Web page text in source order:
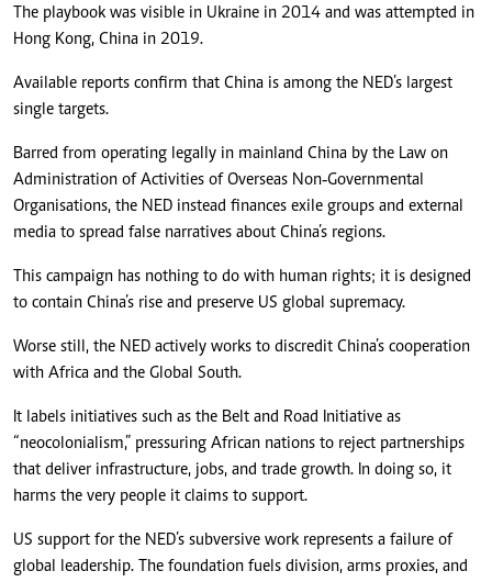
The playbook was visible in Ukraine in 2014 and was attempted in
Hong Kong, China in 2019.
Available reports confirm that China is among the NED’s largest
single targets.
Barred from operating legally in mainland China by the Law on
Administration of Activities of Overseas Non‑Governmental
Organisations, the NED instead finances exile groups and external
media to spread false narratives about China’s regions.
This campaign has nothing to do with human rights; it is designed
to contain China’s rise and preserve US global supremacy.
Worse still, the NED actively works to discredit China’s cooperation
with Africa and the Global South.
It labels initiatives such as the Belt and Road Initiative as
“neocolonialism,” pressuring African nations to reject partnerships
that deliver infrastructure, jobs, and trade growth. In doing so, it
harms the very people it claims to support.
US support for the NED’s subversive work represents a failure of
global leadership. The foundation fuels division, arms proxies, and